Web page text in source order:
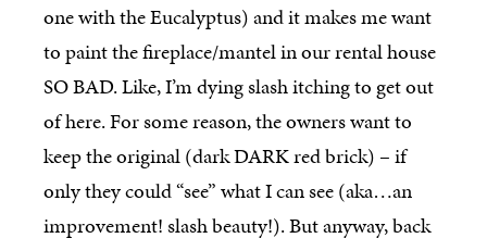
one with the Eucalyptus) and it makes me want
to paint the fireplace/mantel in our rental house
SO BAD. Like, I’m dying slash itching to get out
of here. For some reason, the owners want to
keep the original (dark DARK red brick) – if
only they could “see” what I can see (aka…an
improvement! slash beauty!). But anyway, back